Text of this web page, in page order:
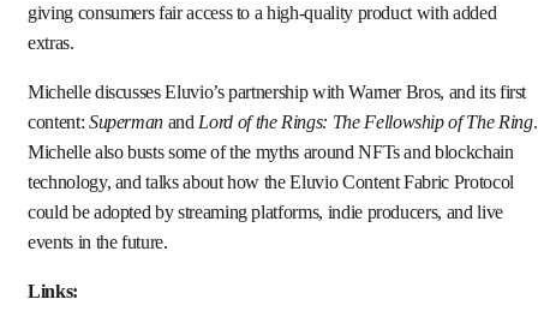
giving consumers fair access to a high-quality product with added
extras.
Michelle discusses Eluvio’s partnership with Warner Bros, and its first
content: Superman andLord of the Rings: The Fellowship of The Ring.
Michelle also busts some of the myths around NFTs and blockchain
technology, and talks about how the Eluvio Content Fabric Protocol
could be adopted by streaming platforms, indie producers, and live
events in the future.
Links: